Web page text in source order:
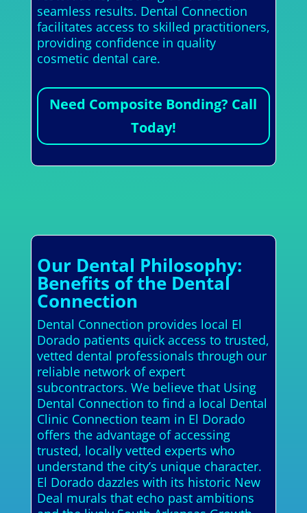
seamless results. Dental Connection
facilitates access to skilled practitioners,
providing confidence in quality
cosmetic dental care.
Need Composite Bonding? Call
Today!
Our Dental Philosophy:
Benefits of the Dental
Connection
Dental Connection provides local El
Dorado patients quick access to trusted,
vetted dental professionals through our
reliable network of expert
subcontractors. We believe that Using
Dental Connection to find a local Dental
Clinic Connection team in El Dorado
offers the advantage of accessing
trusted, locally vetted experts who
understand the city’s unique character.
El Dorado dazzles with its historic New
Deal murals that echo past ambitions